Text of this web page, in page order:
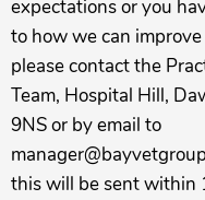
expectations or you
to how we can
please contact the
Team, Hospital Hill,
9NS or by email to
this will be sent within